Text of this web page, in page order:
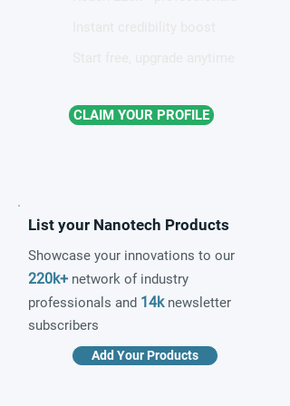
CLAIM YOUR PROFILE
List your Nanotech Products
Showcase your innovations to our
220k+ network of industry
professionals and 14knewsletter
subscribers
Add Your Products